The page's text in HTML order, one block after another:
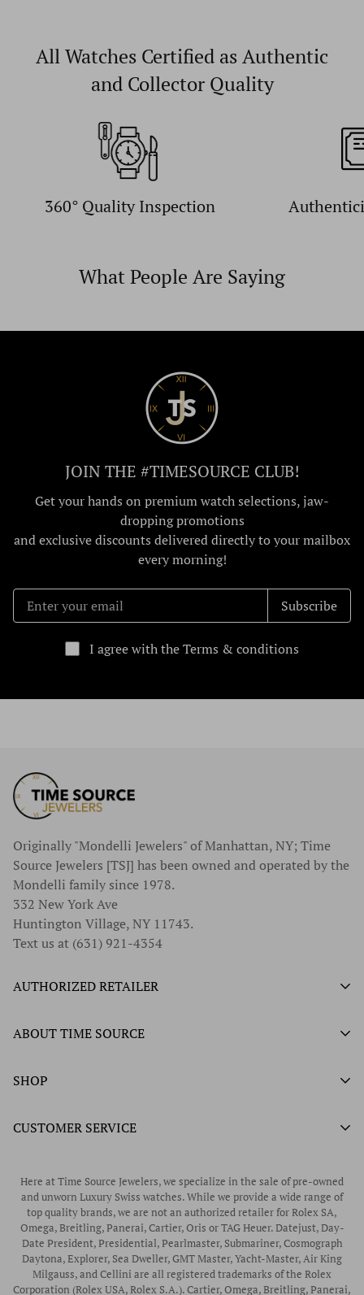
All Watches Certified as Authentic
and Collector Quality
360° Quality Inspection
What People Are Saying
JOIN THE #TIMESOURCE CLUB!
Get your hands on premium watch selections, jaw-
dropping promotions
and exclusive discounts delivered directly to your mailbox
every morning!
Subscribe
I agree with the Terms & conditions
Originally "Mondelli Jewelers" of Manhattan, NY; Time
Source Jewelers [TSJ] has been owned and operated by the
Mondelli family since 1978.
332 New York Ave
Huntington Village, NY 11743.
Text us at (631) 921-4354
AUTHORIZED RETAILER
Authorized Ball Watch Retailer
Authorized Tissot Watch Retailer
Authorized Frederique Constant Watch Retailer
Authorized WOLF Retailer
ABOUT TIME SOURCE
Our History
Store Hours
Corporate Gifts & Awards
SHOP
Unworn Rolex
Pre-Owned Timepieces
Vintage Timepieces
Rubber B Straps
Engagement Rings
Watch Straps
CUSTOMER SERVICE
Contact Us
Privacy Policy
Shipping Policy
Return & Exchange Policy
Here at Time Source Jewelers, we specialize in the sale of pre-owned
and unworn Luxury Swiss watches. While we provide a wide range of
top quality brands, we are not an authorized retailer for Rolex SA,
Omega, Breitling, Panerai, Cartier, Oris or TAG Heuer. Datejust, Day-
Date President, Presidential, Pearlmaster, Submariner, Cosmograph
Daytona, Explorer, Sea Dweller, GMT Master, Yacht-Master, Air King
Milgauss, and Cellini are all registered trademarks of the Rolex
Corporation (Rolex USA, Rolex S.A.). Cartier, Omega, Breitling, Panerai,